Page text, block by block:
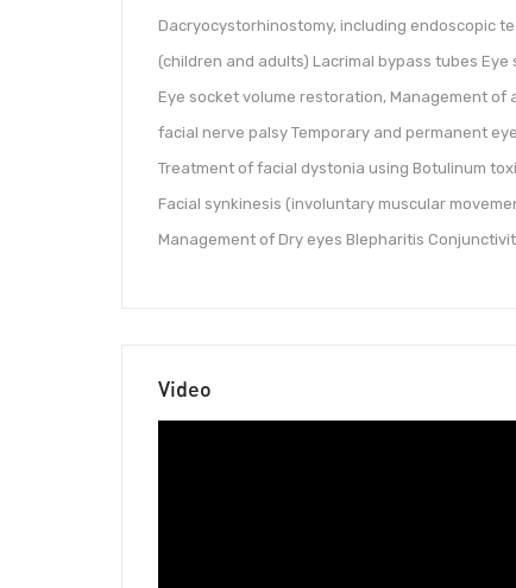
Dacryocystorhinostomy, including endoscopic
(children and adults) Lacrimal bypass tubes
Eye socket volume restoration, Management
facial nerve palsy Temporary and permanent
Treatment of facial dystonia using Botulinum
Facial synkinesis (involuntary muscular
Management of Dry eyes Blepharitis
Video